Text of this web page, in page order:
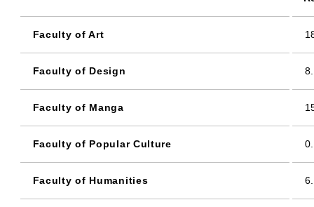
Faculty of Art
Faculty of Design
Faculty of Manga
Faculty of Popular Culture
Faculty of Humanities